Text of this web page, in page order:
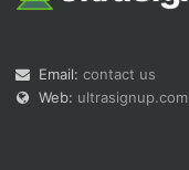
Email: contact us
Web: ultrasignup.com